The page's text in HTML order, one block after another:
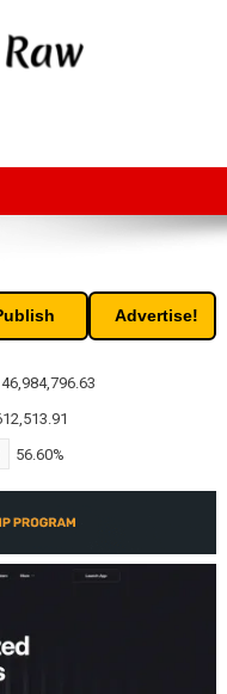
Advertise!
56.60%